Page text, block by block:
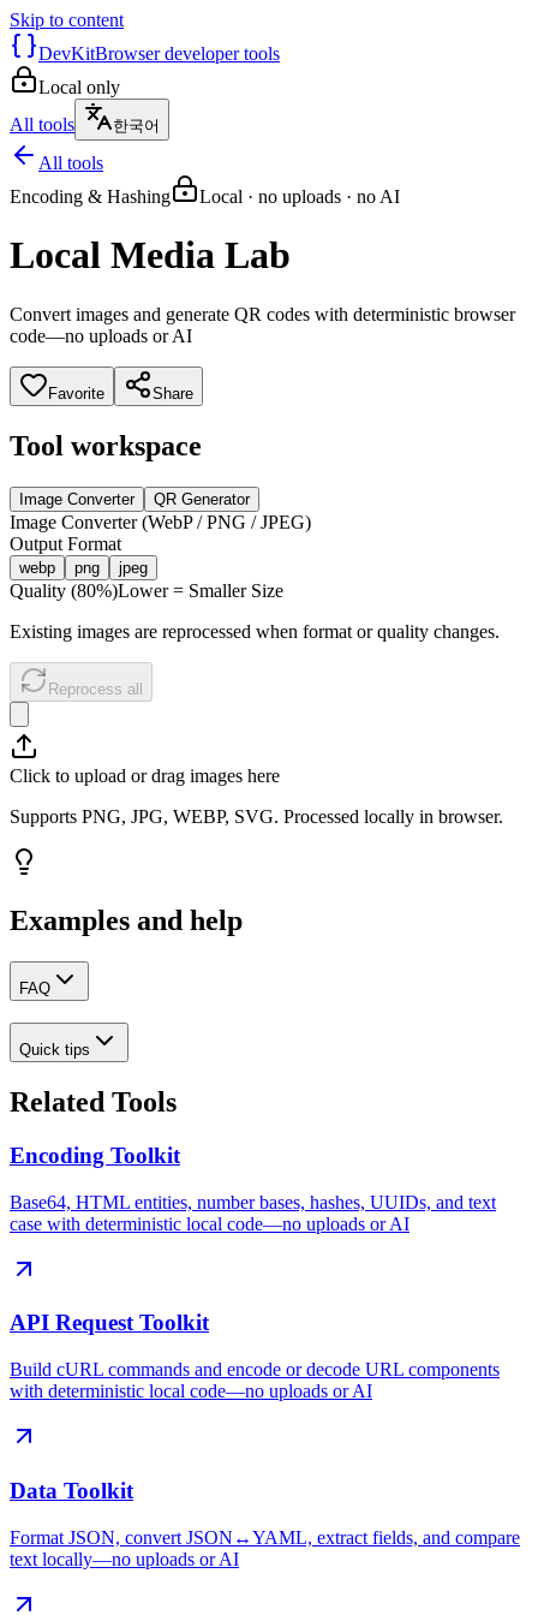
Skip to content
DevKitBrowser developer tools
Local only
All tools
한국어
All tools
Encoding & Hashing
Local · no uploads · no AI
Local Media Lab
Convert images and generate QR codes with deterministic browser
code—no uploads or AI
Favorite Share
Tool workspace
Image Converter QR Generator
Image Converter (WebP / PNG / JPEG)
Output Format
webp png jpeg
Quality (80%)Lower = Smaller Size
Existing images are reprocessed when format or quality changes.
Reprocess all
Click to upload or drag images here
Supports PNG, JPG, WEBP, SVG. Processed locally in browser.
Examples and help
FAQ
Quick tips
Related Tools
Encoding Toolkit
Base64, HTML entities, number bases, hashes, UUIDs, and text
case with deterministic local code—no uploads or AI
API Request Toolkit
Build cURL commands and encode or decode URL components
with deterministic local code—no uploads or AI
Data Toolkit
Format JSON, convert JSON↔YAML, extract fields, and compare
text locally—no uploads or AI